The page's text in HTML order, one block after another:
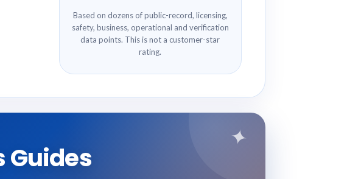
Based on dozens of public-record, licensing,
safety, business, operational and verification
data points. This is not a customer-star
rating.
✦
Guides